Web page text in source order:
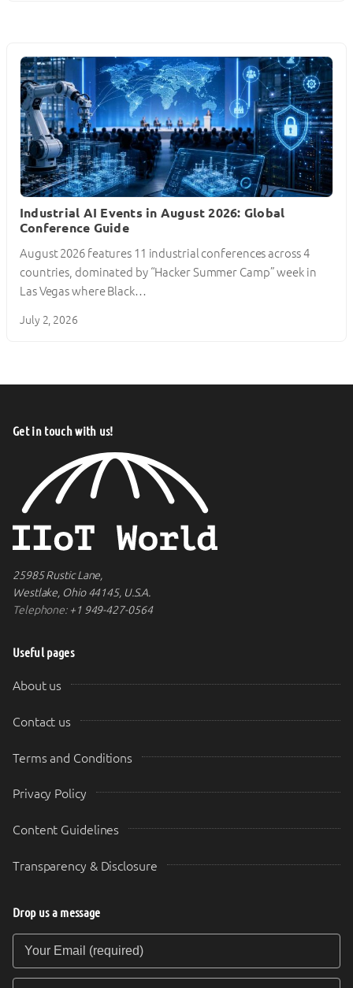
Industrial AI Events in August 2026: Global
Conference Guide
August 2026 features 11 industrial conferences across 4
countries, dominated by “Hacker Summer Camp” week in
Las Vegas where Black…
July 2, 2026
Get in touch with us!
25985 Rustic Lane,
Westlake, Ohio 44145, U.S.A.
Telephone:+1 949-427-0564
Useful pages
About us
Contact us
Terms and Conditions
Privacy Policy
Content Guidelines
Transparency & Disclosure
Drop us a message
Your Email (required)
Your Message